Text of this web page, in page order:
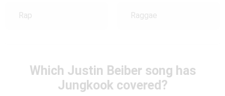
Rap Raggae
Which Justin Beiber song has
Jungkook covered?